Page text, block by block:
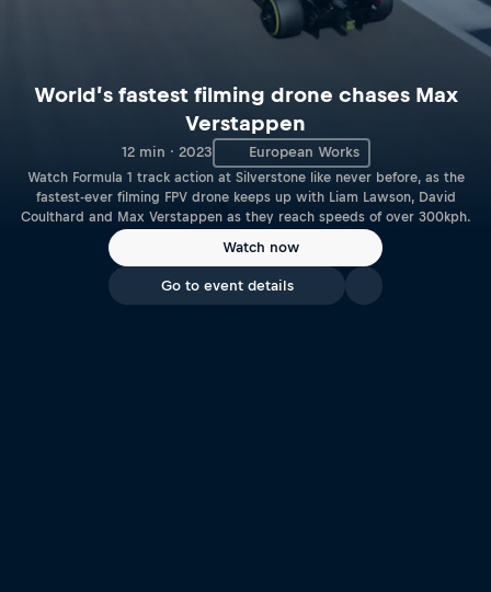
World’s fastest filming drone chases Max
Verstappen
12 min · 2023 European Works
Watch Formula 1 track action at Silverstone like never before, as the
fastest-ever filming FPV drone keeps up with Liam Lawson, David
Coulthard and Max Verstappen as they reach speeds of over 300kph.
Watch now
Go to event details